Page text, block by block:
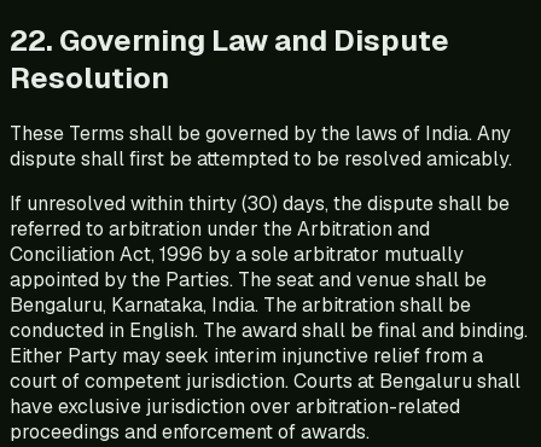
22. Governing Law and Dispute
Resolution
These Terms shall be governed by the laws of India. Any
dispute shall first be attempted to be resolved amicably.
If unresolved within thirty (30) days, the dispute shall be
referred to arbitration under the Arbitration and
Conciliation Act, 1996 by a sole arbitrator mutually
appointed by the Parties. The seat and venue shall be
Bengaluru, Karnataka, India. The arbitration shall be
conducted in English. The award shall be final and binding.
Either Party may seek interim injunctive relief from a
court of competent jurisdiction. Courts at Bengaluru shall
have exclusive jurisdiction over arbitration-related
proceedings and enforcement of awards.